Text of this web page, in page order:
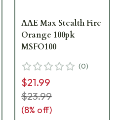
AAE Max Stealth Fire
Orange 100pk
MSFO100
(0)
$21.99
$23.99
(8% off)